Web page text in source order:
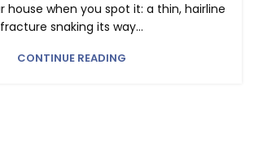
house when you spot it: a thin, hairline
fracture snaking its way...
CONTINUE READING